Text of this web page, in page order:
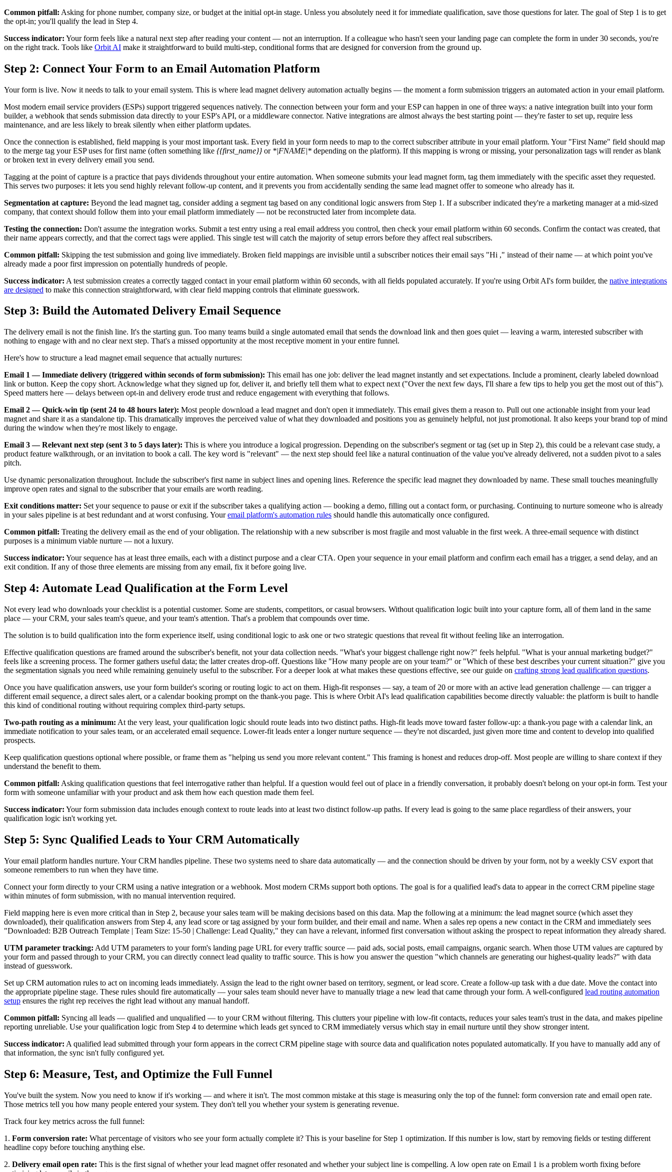
Common pitfall: Asking for phone number, company size, or budget at the initial opt-in stage. Unless you absolutely need it for immediate qualification, save those questions for later. The goal of Step 1 is to get
the opt-in; you'll qualify the lead in Step 4.
Success indicator: Your form feels like a natural next step after reading your content — not an interruption. If a colleague who hasn't seen your landing page can complete the form in under 30 seconds, you're
on the right track. Tools like Orbit AI make it straightforward to build multi-step, conditional forms that are designed for conversion from the ground up.
Step 2: Connect Your Form to an Email Automation Platform
Your form is live. Now it needs to talk to your email system. This is where lead magnet delivery automation actually begins — the moment a form submission triggers an automated action in your email platform.
Most modern email service providers (ESPs) support triggered sequences natively. The connection between your form and your ESP can happen in one of three ways: a native integration built into your form
builder, a webhook that sends submission data directly to your ESP's API, or a middleware connector. Native integrations are almost always the best starting point — they're faster to set up, require less
maintenance, and are less likely to break silently when either platform updates.
Once the connection is established, field mapping is your most important task. Every field in your form needs to map to the correct subscriber attribute in your email platform. Your "First Name" field should map
to the merge tag your ESP uses for first name (often something like {{first_name}}or *|FNAME|* depending on the platform). If this mapping is wrong or missing, your personalization tags will render as blank
or broken text in every delivery email you send.
Tagging at the point of capture is a practice that pays dividends throughout your entire automation. When someone submits your lead magnet form, tag them immediately with the specific asset they requested.
This serves two purposes: it lets you send highly relevant follow-up content, and it prevents you from accidentally sending the same lead magnet offer to someone who already has it.
Segmentation at capture: Beyond the lead magnet tag, consider adding a segment tag based on any conditional logic answers from Step 1. If a subscriber indicated they're a marketing manager at a mid-sized
company, that context should follow them into your email platform immediately — not be reconstructed later from incomplete data.
Testing the connection: Don't assume the integration works. Submit a test entry using a real email address you control, then check your email platform within 60 seconds. Confirm the contact was created, that
their name appears correctly, and that the correct tags were applied. This single test will catch the majority of setup errors before they affect real subscribers.
Common pitfall: Skipping the test submission and going live immediately. Broken field mappings are invisible until a subscriber notices their email says "Hi ," instead of their name — at which point you've
already made a poor first impression on potentially hundreds of people.
Success indicator: A test submission creates a correctly tagged contact in your email platform within 60 seconds, with all fields populated accurately. If you're using Orbit AI's form builder, the native integrations
are designed to make this connection straightforward, with clear field mapping controls that eliminate guesswork.
Step 3: Build the Automated Delivery Email Sequence
The delivery email is not the finish line. It's the starting gun. Too many teams build a single automated email that sends the download link and then goes quiet — leaving a warm, interested subscriber with
nothing to engage with and no clear next step. That's a missed opportunity at the most receptive moment in your entire funnel.
Here's how to structure a lead magnet email sequence that actually nurtures:
Email 1 — Immediate delivery (triggered within seconds of form submission): This email has one job: deliver the lead magnet instantly and set expectations. Include a prominent, clearly labeled download
link or button. Keep the copy short. Acknowledge what they signed up for, deliver it, and briefly tell them what to expect next ("Over the next few days, I'll share a few tips to help you get the most out of this").
Speed matters here — delays between opt-in and delivery erode trust and reduce engagement with everything that follows.
Email 2 — Quick-win tip (sent 24 to 48 hours later): Most people download a lead magnet and don't open it immediately. This email gives them a reason to. Pull out one actionable insight from your lead
magnet and share it as a standalone tip. This dramatically improves the perceived value of what they downloaded and positions you as genuinely helpful, not just promotional. It also keeps your brand top of mind
during the window when they're most likely to engage.
Email 3 — Relevant next step (sent 3 to 5 days later): This is where you introduce a logical progression. Depending on the subscriber's segment or tag (set up in Step 2), this could be a relevant case study, a
product feature walkthrough, or an invitation to book a call. The key word is "relevant" — the next step should feel like a natural continuation of the value you've already delivered, not a sudden pivot to a sales
pitch.
Use dynamic personalization throughout. Include the subscriber's first name in subject lines and opening lines. Reference the specific lead magnet they downloaded by name. These small touches meaningfully
improve open rates and signal to the subscriber that your emails are worth reading.
Exit conditions matter: Set your sequence to pause or exit if the subscriber takes a qualifying action — booking a demo, filling out a contact form, or purchasing. Continuing to nurture someone who is already
in your sales pipeline is at best redundant and at worst confusing. Youremail platform's automation rules should handle this automatically once configured.
Common pitfall: Treating the delivery email as the end of your obligation. The relationship with a new subscriber is most fragile and most valuable in the first week. A three-email sequence with distinct
purposes is a minimum viable nurture — not a luxury.
Success indicator: Your sequence has at least three emails, each with a distinct purpose and a clear CTA. Open your sequence in your email platform and confirm each email has a trigger, a send delay, and an
exit condition. If any of those three elements are missing from any email, fix it before going live.
Step 4: Automate Lead Qualification at the Form Level
Not every lead who downloads your checklist is a potential customer. Some are students, competitors, or casual browsers. Without qualification logic built into your capture form, all of them land in the same
place — your CRM, your sales team's queue, and your team's attention. That's a problem that compounds over time.
The solution is to build qualification into the form experience itself, using conditional logic to ask one or two strategic questions that reveal fit without feeling like an interrogation.
Effective qualification questions are framed around the subscriber's benefit, not your data collection needs. "What's your biggest challenge right now?" feels helpful. "What is your annual marketing budget?"
feels like a screening process. The former gathers useful data; the latter creates drop-off. Questions like "How many people are on your team?" or "Which of these best describes your current situation?" give you
the segmentation signals you need while remaining genuinely useful to the subscriber. For a deeper look at what makes these questions effective, see our guide on crafting strong lead qualification questions.
Once you have qualification answers, use your form builder's scoring or routing logic to act on them. High-fit responses — say, a team of 20 or more with an active lead generation challenge — can trigger a
different email sequence, a direct sales alert, or a calendar booking prompt on the thank-you page. This is where Orbit AI's lead qualification capabilities become directly valuable: the platform is built to handle
this kind of conditional routing without requiring complex third-party setups.
Two-path routing as a minimum: At the very least, your qualification logic should route leads into two distinct paths. High-fit leads move toward faster follow-up: a thank-you page with a calendar link, an
immediate notification to your sales team, or an accelerated email sequence. Lower-fit leads enter a longer nurture sequence — they're not discarded, just given more time and content to develop into qualified
prospects.
Keep qualification questions optional where possible, or frame them as "helping us send you more relevant content." This framing is honest and reduces drop-off. Most people are willing to share context if they
understand the benefit to them.
Common pitfall: Asking qualification questions that feel interrogative rather than helpful. If a question would feel out of place in a friendly conversation, it probably doesn't belong on your opt-in form. Test your
form with someone unfamiliar with your product and ask them how each question made them feel.
Success indicator: Your form submission data includes enough context to route leads into at least two distinct follow-up paths. If every lead is going to the same place regardless of their answers, your
qualification logic isn't working yet.
Step 5: Sync Qualified Leads to Your CRM Automatically
Your email platform handles nurture. Your CRM handles pipeline. These two systems need to share data automatically — and the connection should be driven by your form, not by a weekly CSV export that
someone remembers to run when they have time.
Connect your form directly to your CRM using a native integration or a webhook. Most modern CRMs support both options. The goal is for a qualified lead's data to appear in the correct CRM pipeline stage
within minutes of form submission, with no manual intervention required.
Field mapping here is even more critical than in Step 2, because your sales team will be making decisions based on this data. Map the following at a minimum: the lead magnet source (which asset they
downloaded), their qualification answers from Step 4, any lead score or tag assigned by your form builder, and their email and name. When a sales rep opens a new contact in the CRM and immediately sees
"Downloaded: B2B Outreach Template | Team Size: 15-50 | Challenge: Lead Quality," they can have a relevant, informed first conversation without asking the prospect to repeat information they already shared.
UTM parameter tracking: Add UTM parameters to your form's landing page URL for every traffic source — paid ads, social posts, email campaigns, organic search. When those UTM values are captured by
your form and passed through to your CRM, you can directly connect lead quality to traffic source. This is how you answer the question "which channels are generating our highest-quality leads?" with data
instead of guesswork.
Set up CRM automation rules to act on incoming leads immediately. Assign the lead to the right owner based on territory, segment, or lead score. Create a follow-up task with a due date. Move the contact into
the appropriate pipeline stage. These rules should fire automatically — your sales team should never have to manually triage a new lead that came through your form. A well-configured lead routing automation
setup ensures the right rep receives the right lead without any manual handoff.
Common pitfall: Syncing all leads — qualified and unqualified — to your CRM without filtering. This clutters your pipeline with low-fit contacts, reduces your sales team's trust in the data, and makes pipeline
reporting unreliable. Use your qualification logic from Step 4 to determine which leads get synced to CRM immediately versus which stay in email nurture until they show stronger intent.
Success indicator: A qualified lead submitted through your form appears in the correct CRM pipeline stage with source data and qualification notes populated automatically. If you have to manually add any of
that information, the sync isn't fully configured yet.
Step 6: Measure, Test, and Optimize the Full Funnel
You've built the system. Now you need to know if it's working — and where it isn't. The most common mistake at this stage is measuring only the top of the funnel: form conversion rate and email open rate.
Those metrics tell you how many people entered your system. They don't tell you whether your system is generating revenue.
Track four key metrics across the full funnel:
1. Form conversion rate: What percentage of visitors who see your form actually complete it? This is your baseline for Step 1 optimization. If this number is low, start by removing fields or testing different
headline copy before touching anything else.
2. Delivery email open rate: This is the first signal of whether your lead magnet offer resonated and whether your subject line is compelling. A low open rate on Email 1 is a problem worth fixing before